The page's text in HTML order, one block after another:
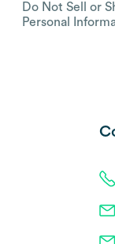
Do Not Sell or
Personal